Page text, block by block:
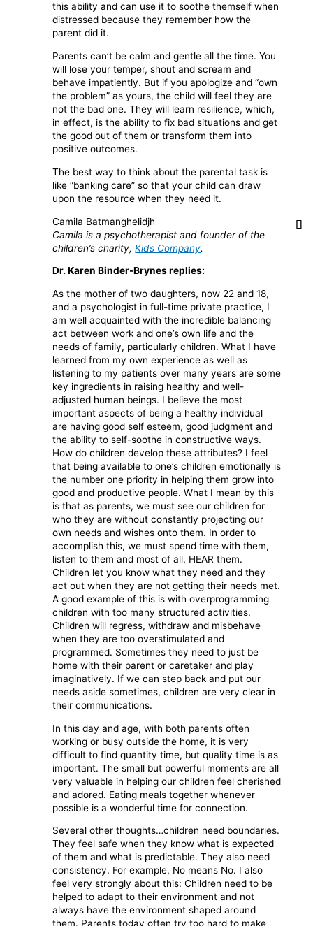
this ability and can use it to soothe themself when
distressed because they remember how the
parent did it.
Parents can’t be calm and gentle all the time. You
will lose your temper, shout and scream and
behave impatiently. But if you apologize and “own
the problem” as yours, the child will feel they are
not the bad one. They will learn resilience, which,
in effect, is the ability to fix bad situations and get
the good out of them or transform them into
positive outcomes.
The best way to think about the parental task is
like “banking care” so that your child can draw
upon the resource when they need it.
Camila Batmanghelidjh
Camila is a psychotherapist and founder of the
children’s charity,Kids Company.
Dr. Karen Binder-Brynes replies:
As the mother of two daughters, now 22 and 18,
and a psychologist in full-time private practice, I
am well acquainted with the incredible balancing
act between work and one’s own life and the
needs of family, particularly children. What I have
learned from my own experience as well as
listening to my patients over many years are some
key ingredients in raising healthy and well-
adjusted human beings. I believe the most
important aspects of being a healthy individual
are having good self esteem, good judgment and
the ability to self-soothe in constructive ways.
How do children develop these attributes? I feel
that being available to one’s children emotionally is
the number one priority in helping them grow into
good and productive people. What I mean by this
is that as parents, we must see our children for
who they are without constantly projecting our
own needs and wishes onto them. In order to
accomplish this, we must spend time with them,
listen to them and most of all, HEAR them.
Children let you know what they need and they
act out when they are not getting their needs met.
A good example of this is with overprogramming
children with too many structured activities.
Children will regress, withdraw and misbehave
when they are too overstimulated and
programmed. Sometimes they need to just be
home with their parent or caretaker and play
imaginatively. If we can step back and put our
needs aside sometimes, children are very clear in
their communications.
In this day and age, with both parents often
working or busy outside the home, it is very
difficult to find quantity time, but quality time is as
important. The small but powerful moments are all
very valuable in helping our children feel cherished
and adored. Eating meals together whenever
possible is a wonderful time for connection.
Several other thoughts…children need boundaries.
They feel safe when they know what is expected
of them and what is predictable. They also need
consistency. For example, No means No. I also
feel very strongly about this: Children need to be
helped to adapt to their environment and not
always have the environment shaped around
them. Parents today often try too hard to make